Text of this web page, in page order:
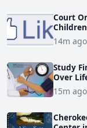
Court
14m ago
Study
Over
15m ago